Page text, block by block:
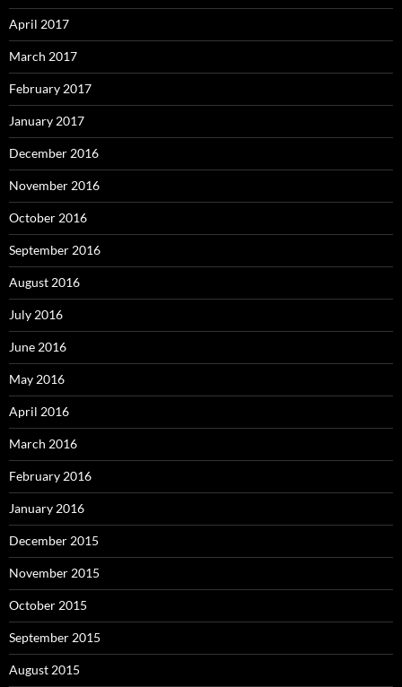
April 2017
March 2017
February 2017
January 2017
December 2016
November 2016
October 2016
September 2016
August 2016
July 2016
June 2016
May 2016
April 2016
March 2016
February 2016
January 2016
December 2015
November 2015
October 2015
September 2015
August 2015